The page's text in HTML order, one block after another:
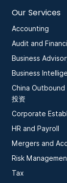
Our Services
Accounting
Audit and
Business
Business
China Outbound
投资
Corporate
HR and Payroll
Mergers and
Risk
Tax